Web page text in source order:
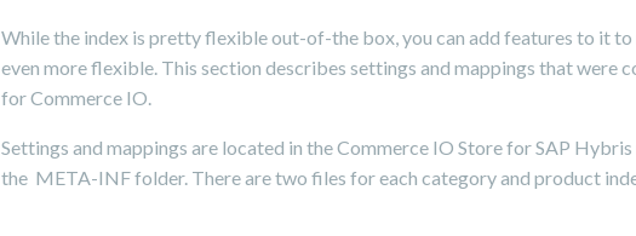
While the index is pretty flexible out-of-the box, you can add features to it
even more flexible. This section describes settings and mappings that were
for Commerce IO.
Settings and mappings are located in the Commerce IO Store for SAP Hybris
the META-INF folder. There are two files for each category and product